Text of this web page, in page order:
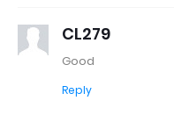
CL279
Good
Reply